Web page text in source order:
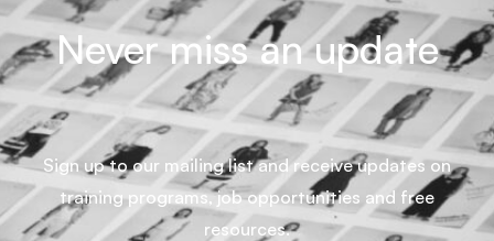
Never miss an update
Sign up to our mailing list and receive updates on
training programs, job opportunities and free
resources.